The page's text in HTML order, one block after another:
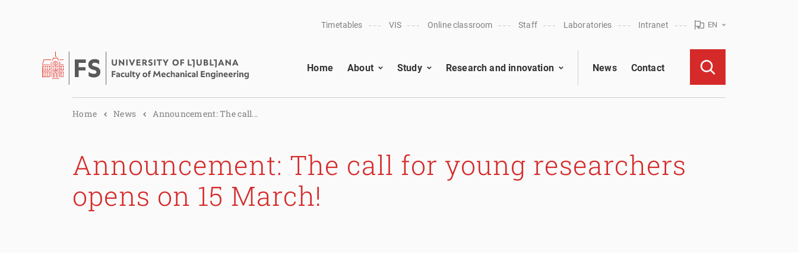
Timetables VIS Online classroom Staff Laboratories Intranet EN
Home About Study Research and innovation News Contact
Home News Announcement: The call...
Announcement: The call for young researchers
opens on 15 March!